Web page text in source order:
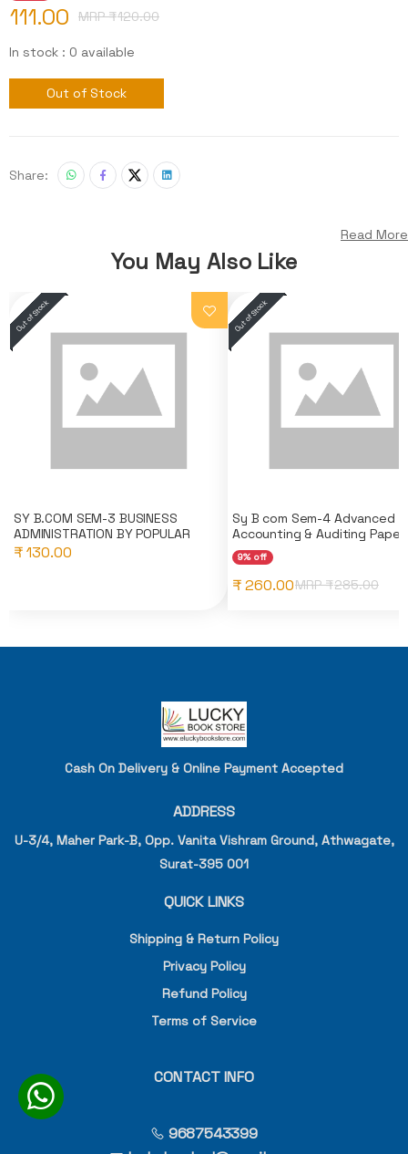
111.00 MRP ₹120.00
In stock : 0 available
Out of Stock
Share:
Read More
You May Also Like
SY B.COM SEM-3 BUSINESS
ADMINISTRATION BY POPULAR
₹ 130.00
Sy B com Sem-4 Advanced
Accounting & Auditing
9% off
₹ 260.00MRP ₹285.00
Cash On Delivery & Online Payment Accepted
ADDRESS
U-3/4, Maher Park-B, Opp. Vanita Vishram Ground, Athwagate,
Surat-395 001
QUICK LINKS
Shipping & Return Policy
Privacy Policy
Refund Policy
Terms of Service
CONTACT INFO
9687543399